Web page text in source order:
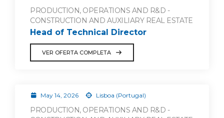
PRODUCTION, OPERATIONS AND R&D -
CONSTRUCTION AND AUXILIARY REAL ESTATE
Head of Technical Director
VER OFERTA COMPLETA
May 14, 2026 Lisboa (Portugal)
PRODUCTION, OPERATIONS AND R&D -